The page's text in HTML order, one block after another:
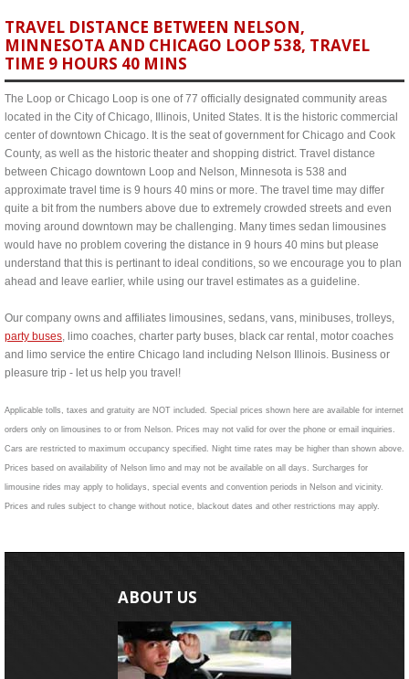
TRAVEL DISTANCE BETWEEN NELSON,
MINNESOTA AND CHICAGO LOOP 538, TRAVEL
TIME 9 HOURS 40 MINS
The Loop or Chicago Loop is one of 77 officially designated community areas
located in the City of Chicago, Illinois, United States. It is the historic commercial
center of downtown Chicago. It is the seat of government for Chicago and Cook
County, as well as the historic theater and shopping district. Travel distance
between Chicago downtown Loop and Nelson, Minnesota is 538 and
approximate travel time is 9 hours 40 mins or more. The travel time may differ
quite a bit from the numbers above due to extremely crowded streets and even
moving around downtown may be challenging. Many times sedan limousines
would have no problem covering the distance in 9 hours 40 mins but please
understand that this is pertinant to ideal conditions, so we encourage you to plan
ahead and leave earlier, while using our travel estimates as a guideline.
Our company owns and affiliates limousines, sedans, vans, minibuses, trolleys,
party buses, limo coaches, charter party buses, black car rental, motor coaches
and limo service the entire Chicago land including Nelson Illinois. Business or
pleasure trip - let us help you travel!
Applicable tolls, taxes and gratuity are NOT included. Special prices shown here are available for internet
orders only on limousines to or from Nelson. Prices may not valid for over the phone or email inquiries.
Cars are restricted to maximum occupancy specified. Night time rates may be higher than shown above.
Prices based on availability of Nelson limo and may not be available on all days. Surcharges for
limousine rides may apply to holidays, special events and convention periods in Nelson and vicinity.
Prices and rules subject to change without notice, blackout dates and other restrictions may apply.
ABOUT US